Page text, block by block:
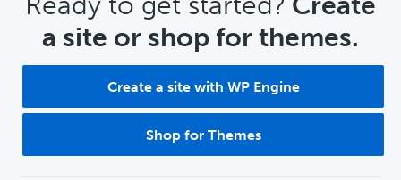
a site or shop for themes.
Create a site with WP Engine
Shop for Themes